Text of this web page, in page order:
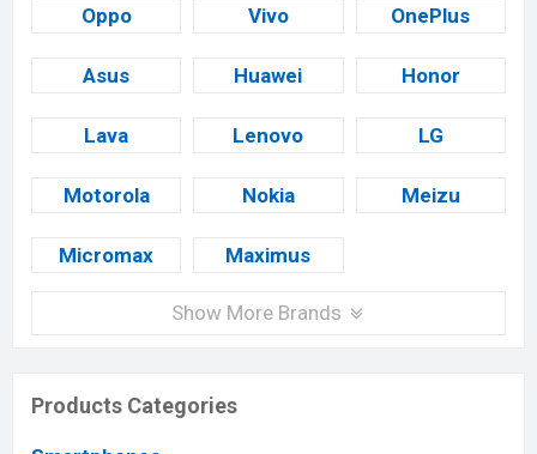
Oppo Vivo OnePlus
Asus Huawei Honor
Lava Lenovo LG
Motorola Nokia Meizu
Micromax Maximus
Show More Brands
Products Categories